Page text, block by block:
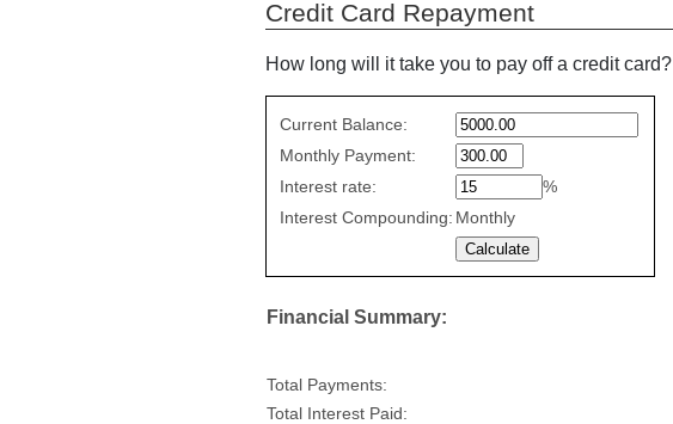
Credit Card Repayment
How long will it take you to pay off a credit card?
Credit
Repayment
values
Current Balance:
Monthly Payment:
Interest rate:
%
Interest Compounding: Monthly
Financial Summary:
Total Payments:
Total Interest Paid: